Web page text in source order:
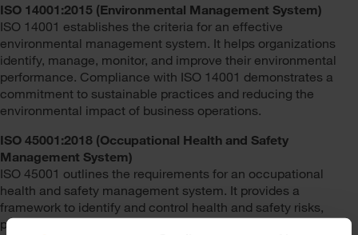
ISO 14001:2015 (Environmental Management System)
ISO 14001 establishes the criteria for an effective
environmental management system. It helps organizations
identify, manage, monitor, and improve their environmental
performance. Compliance with ISO 14001 demonstrates a
commitment to sustainable practices and reducing the
environmental impact of business operations.
ISO 45001:2018 (Occupational Health and Safety
Management System)
ISO 45001 outlines the requirements for an occupational
health and safety management system. It provides a
framework to identify and control health and safety risks,
prevent work-related injuries and illnesses, and continually